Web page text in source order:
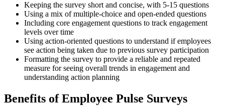
Keeping the survey short and concise, with 5-15 questions
Using a mix of multiple-choice and open-ended questions
Including core engagement questions to track engagement
levels over time
Using action-oriented questions to understand if employees
see action being taken due to previous survey participation
Formatting the survey to provide a reliable and repeated
measure for seeing overall trends in engagement and
understanding action planning
Benefits of Employee Pulse Surveys